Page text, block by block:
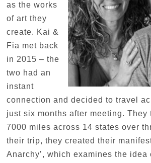
as the works
of art they
create. Kai &
Fia met back
in 2015 – the
two had an
instant
connection and decided to travel
just six months after meeting. They
7000 miles across 14 states over
their trip, they created their
Anarchy’, which examines the